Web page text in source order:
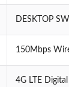
DESKTOP
150Mbps
4G LTE